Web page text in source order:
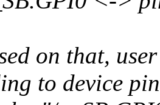
on that,
to device